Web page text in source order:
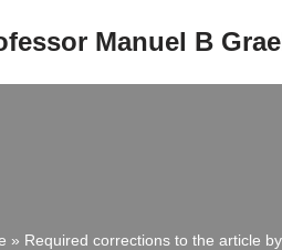
Manuel B
» Required corrections to the article